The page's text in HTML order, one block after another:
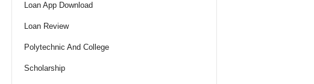
Loan App Download
Loan Review
Polytechnic And College
Scholarship